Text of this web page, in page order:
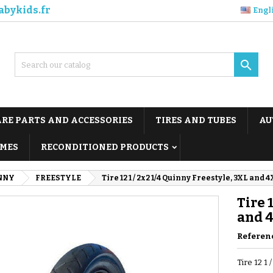

PARTS AND ACCESSORIES TIRES AND TUBES
RECONDITIONED PRODUCTS
FREESTYLE Tire 12 1 / 2x2 1/4 Quinny Freestyle, 3XL and
Tire
and
Tire 12 1